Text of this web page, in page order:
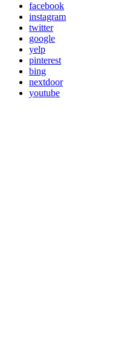
facebook
instagram
twitter
google
yelp
pinterest
bing
nextdoor
youtube